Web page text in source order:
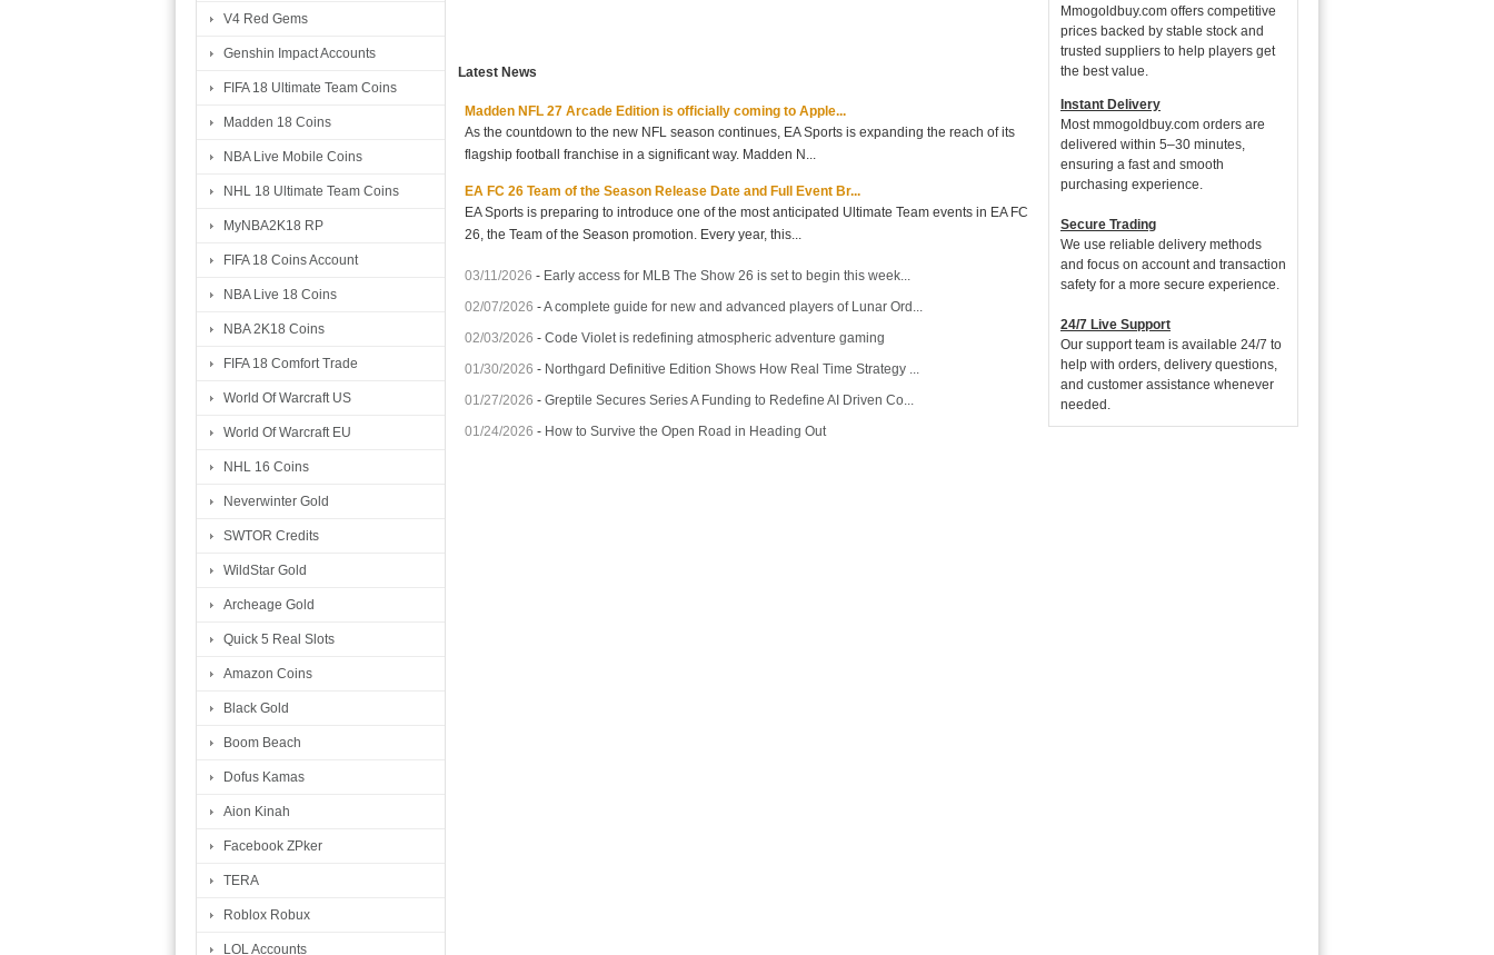
V4 Red Gems
Genshin Impact Accounts
FIFA 18 Ultimate Team Coins
Madden 18 Coins
NBA Live Mobile Coins
NHL 18 Ultimate Team Coins
MyNBA2K18 RP
FIFA 18 Coins Account
NBA Live 18 Coins
NBA 2K18 Coins
FIFA 18 Comfort Trade
World Of Warcraft US
World Of Warcraft EU
NHL 16 Coins
Neverwinter Gold
SWTOR Credits
WildStar Gold
Archeage Gold
Quick 5 Real Slots
Amazon Coins
Black Gold
Boom Beach
Dofus Kamas
Aion Kinah
Facebook ZPker
TERA
Roblox Robux
LOL Accounts
Latest News
Madden NFL 27 Arcade Edition is officially coming to Apple...
As the countdown to the new NFL season continues, EA Sports is expanding the reach of its
flagship football franchise in a significant way. Madden N...
EA FC 26 Team of the Season Release Date and Full Event Br...
EA Sports is preparing to introduce one of the most anticipated Ultimate Team events in EA FC
26, the Team of the Season promotion. Every year, this...
03/11/2026 - Early access for MLB The Show 26 is set to begin this week...
02/07/2026 -A complete guide for new and advanced players of Lunar Ord...
02/03/2026 - Code Violet is redefining atmospheric adventure gaming
01/30/2026 - Northgard Definitive Edition Shows How Real Time Strategy ...
01/27/2026 - Greptile Secures Series A Funding to Redefine AI Driven Co...
01/24/2026 - How to Survive the Open Road in Heading Out
Mmogoldbuy.com offers competitive
prices backed by stable stock and
trusted suppliers to help players get
the best value.
Instant Delivery
Most mmogoldbuy.com orders are
delivered within 5–30 minutes,
ensuring a fast and smooth
purchasing experience.
Secure Trading
We use reliable delivery methods
and focus on account and transaction
safety for a more secure experience.
24/7 Live Support
Our support team is available 24/7 to
help with orders, delivery questions,
and customer assistance whenever
needed.